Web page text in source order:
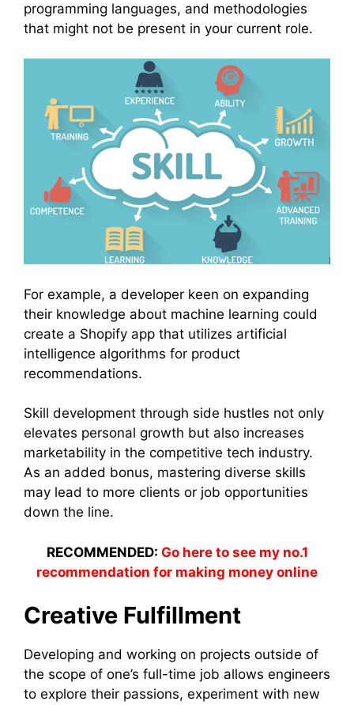
programming languages, and methodologies
that might not be present in your current role.
For example, a developer keen on expanding
their knowledge about machine learning could
create a Shopify app that utilizes artificial
intelligence algorithms for product
recommendations.
Skill development through side hustles not only
elevates personal growth but also increases
marketability in the competitive tech industry.
As an added bonus, mastering diverse skills
may lead to more clients or job opportunities
down the line.
RECOMMENDED: Go here to see my no.1
recommendation for making money online
Creative Fulfillment
Developing and working on projects outside of
the scope of one’s full-time job allows engineers
to explore their passions, experiment with new